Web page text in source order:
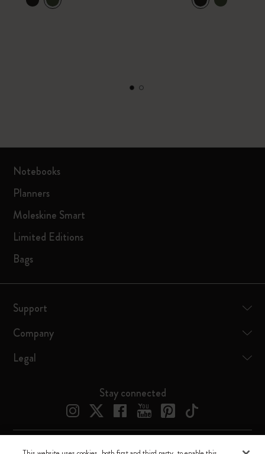
Notebooks
Planners
Moleskine Smart
Limited Editions
Bags
Support
Company
Legal
Stay connected